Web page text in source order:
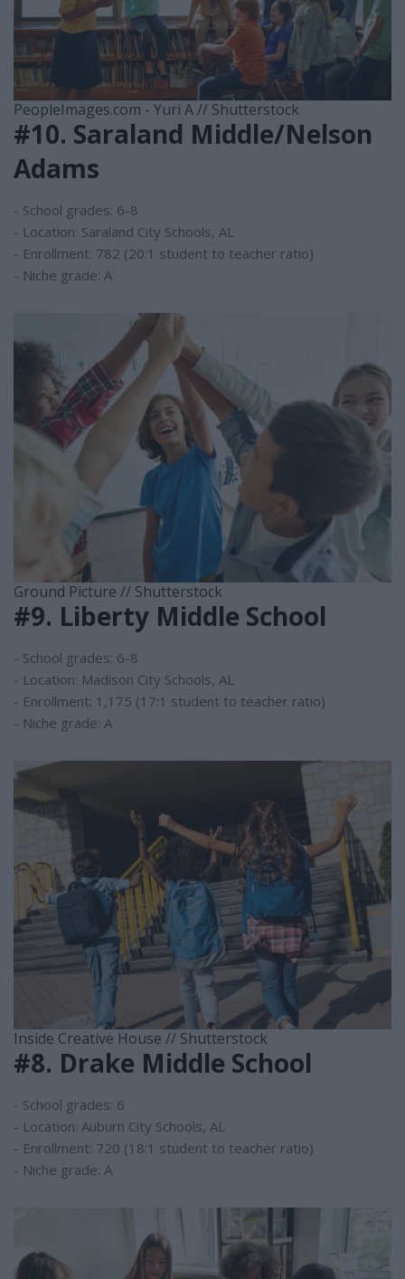
PeopleImages.com - Yuri A // Shutterstock
#10. Saraland Middle/Nelson
Adams
- School grades: 6-8
- Location: Saraland City Schools, AL
- Enrollment: 782 (20:1 student to teacher ratio)
- Niche grade: A
Ground Picture // Shutterstock
#9. Liberty Middle School
- School grades: 6-8
- Location: Madison City Schools, AL
- Enrollment: 1,175 (17:1 student to teacher ratio)
- Niche grade: A
Inside Creative House // Shutterstock
#8. Drake Middle School
- School grades: 6
- Location: Auburn City Schools, AL
- Enrollment: 720 (18:1 student to teacher ratio)
- Niche grade: A